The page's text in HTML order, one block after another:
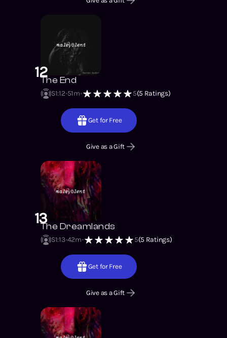
12The End
S1:12 51m 5(5 Ratings)
Get for Free
Give as a Gift
13The Dreamlands
S1:13 42m 5(5 Ratings)
Get for Free
Give as a Gift